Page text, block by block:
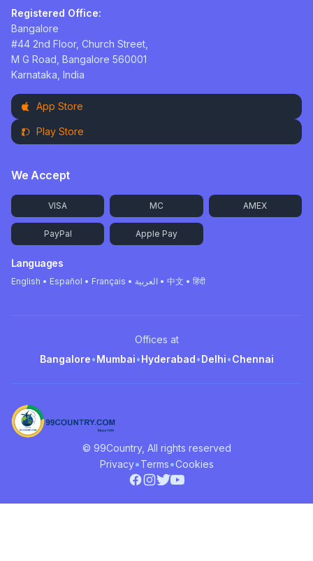
Registered Office:
Bangalore
#44 2nd Floor, Church Street,
M G Road, Bangalore 560001
Karnataka, India
App Store
Play Store
We Accept
VISA MC AMEX
PayPal Apple Pay
Languages
English • Español • Français • العربية • 中文 • हिंदी
Offices at
Bangalore•Mumbai•Hyderabad•Delhi•Chennai
© 99Country, All rights reserved
Privacy•Terms•Cookies